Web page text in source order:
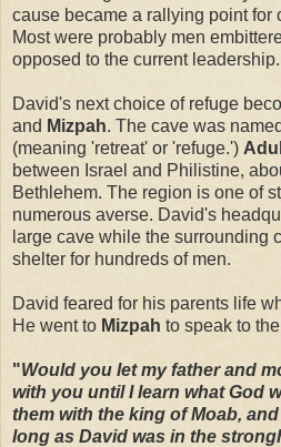
cause became a rallying point for
Most were probably men
opposed to the current leadership.
David's next choice of refuge
and Mizpah. The cave was
(meaning 'retreat' or 'refuge.')
between Israel and Philistine,
Bethlehem. The region is one of
numerous averse. David's
large cave while the surrounding
shelter for hundreds of men.
David feared for his parents life
He went to Mizpah to speak to
"Would you let my father and
with you until I learn what God
them with the king of Moab,
long as David was in the